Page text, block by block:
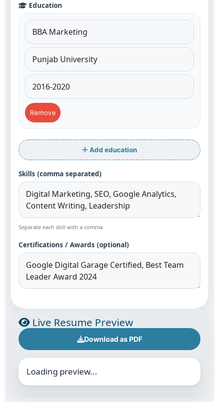
Education
Remove
Add education
Skills (comma separated)
Separate each skill with a comma
Certifications / Awards (optional)
Live Resume Preview
Download as PDF
Loading preview...